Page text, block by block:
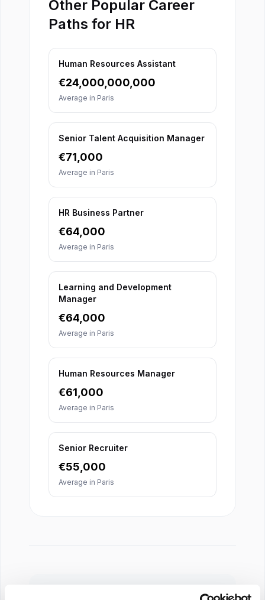
Other Popular Career
Paths for HR
Human Resources Assistant
€24,000,000,000
Average in Paris
Senior Talent Acquisition Manager
€71,000
Average in Paris
HR Business Partner
€64,000
Average in Paris
Learning and Development
Manager
€64,000
Average in Paris
Human Resources Manager
€61,000
Average in Paris
Senior Recruiter
€55,000
Average in Paris